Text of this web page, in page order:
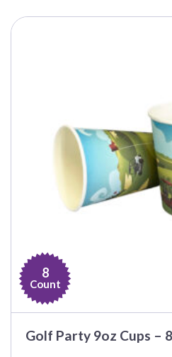
8
Count
Golf Party 9oz Cups –